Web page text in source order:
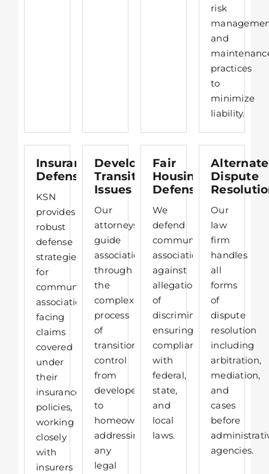
risk
and
practices
to
minimize
liability.​
Insurance
Defense
KSN
provides
robust
defense
strategies
for
community
associations
facing
claims
covered
under
their
insurance
policies,
working
closely
with
insurers
Developer
Transition
Issues
Our
attorneys
guide
associations
through
the
complex
process
of
transitioning
control
from
developers
to
homeowners,
addressing
any
legal
Fair
Housing
Defense
We
defend
community
associations
against
allegations
of
discrimination,
ensuring
compliance
with
federal,
state,
and
local
laws.
Alternate
Dispute
Our
law
firm
handles
all
forms
of
dispute
resolution
including
arbitration,
mediation,
and
cases
before
agencies.